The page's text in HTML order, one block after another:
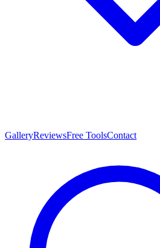
GalleryReviewsFree ToolsContact